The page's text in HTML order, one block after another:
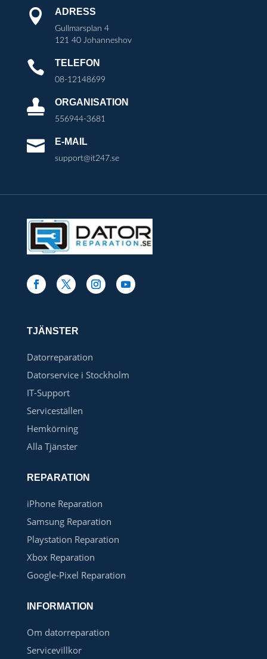
 ADRESS
Gullmarsplan 4
121 40 Johanneshov
 TELEFON
08-12148699
 ORGANISATION
556944-3681
 E-MAIL
support@it247.se
TJÄNSTER
Datorreparation
Datorservice i Stockholm
IT-Support
Serviceställen
Hemkörning
Alla Tjänster
REPARATION
iPhone Reparation
Samsung Reparation
Playstation Reparation
Xbox Reparation
Google-Pixel Reparation
INFORMATION
Om datorreparation
Servicevillkor